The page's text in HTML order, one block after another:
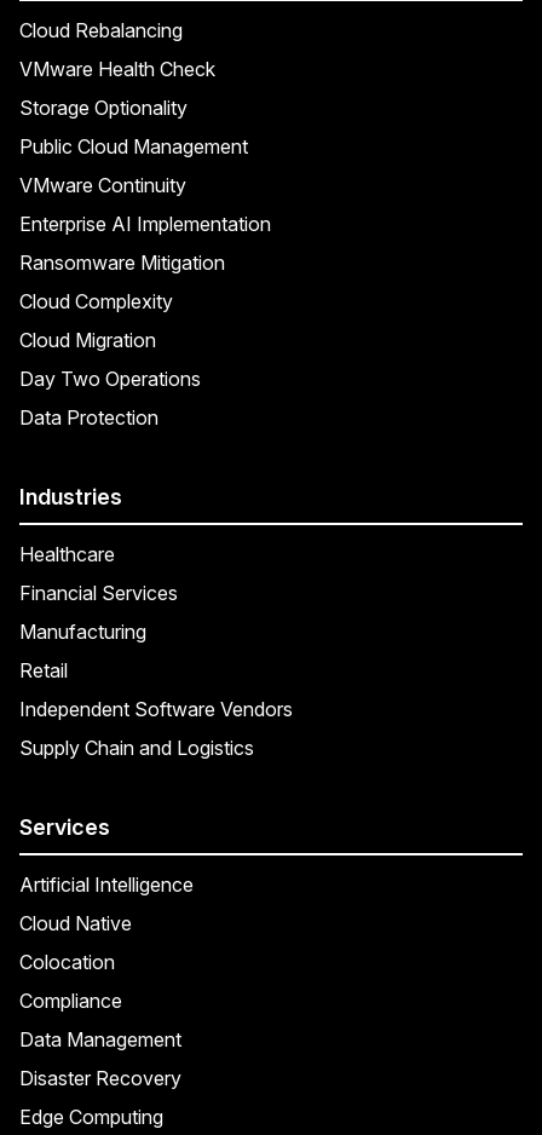
Cloud Rebalancing
VMware Health Check
Storage Optionality
Public Cloud Management
VMware Continuity
Enterprise AI Implementation
Ransomware Mitigation
Cloud Complexity
Cloud Migration
Day Two Operations
Data Protection
Industries
Healthcare
Financial Services
Manufacturing
Retail
Independent Software Vendors
Supply Chain and Logistics
Services
Artificial Intelligence
Cloud Native
Colocation
Compliance
Data Management
Disaster Recovery
Edge Computing